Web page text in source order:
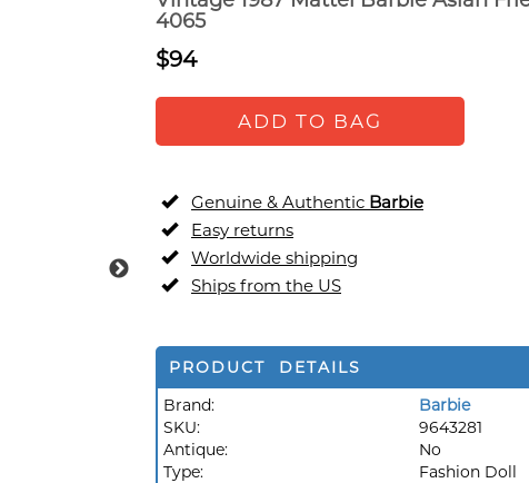
4065
$94
ADD TO BAG
Genuine & Authentic Barbie
Easy returns
Worldwide shipping
Ships from the US
PRODUCT DETAILS
Brand:
Barbie
SKU:
9643281
Antique:
No
Type:
Fashion Doll